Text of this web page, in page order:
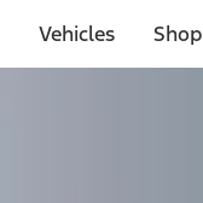
Vehicles Shop